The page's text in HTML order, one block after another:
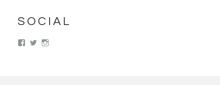
SOCIAL
ViewViewView